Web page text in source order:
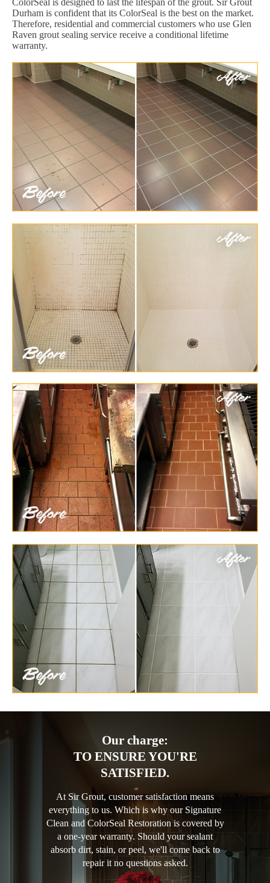
ColorSeal is designed to last the lifespan of the grout. Sir Grout
Durham is confident that its ColorSeal is the best on the market.
Therefore, residential and commercial customers who use Glen
Raven grout sealing service receive a conditional lifetime
warranty.
Our charge:
TO ENSURE YOU'RE
SATISFIED.
At Sir Grout, customer satisfaction means
everything to us. Which is why our Signature
Clean and ColorSeal Restoration is covered by
a one-year warranty. Should your sealant
absorb dirt, stain, or peel, we'll come back to
repair it no questions asked.